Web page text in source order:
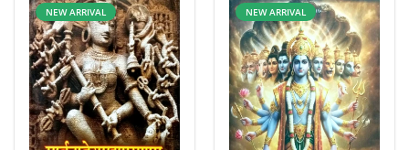
NEW ARRIVAL NEW ARRIVAL